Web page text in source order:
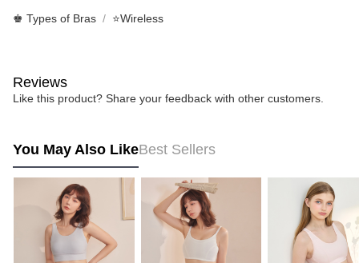
♚ Types of Bras ⭐Wireless
Reviews
Like this product? Share your feedback with other customers.
You May Also LikeBest Sellers